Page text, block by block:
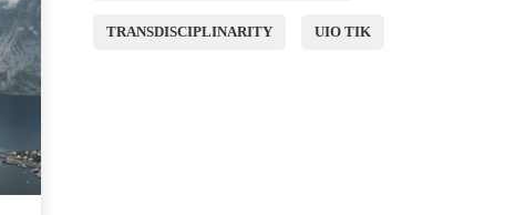
TRANSDISCIPLINARITY UIO TIK